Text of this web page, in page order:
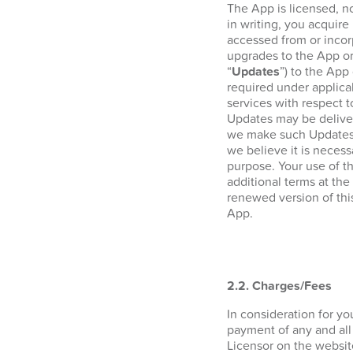
The App is licensed,
in writing, you
accessed from or
upgrades to the App
“Updates”) to the
required under
services with respect
Updates may be
we make such
we believe it is
purpose. Your use of
additional terms at
renewed version of
App.
2.2. Charges/Fees
In consideration for
payment of any and
Licensor on the